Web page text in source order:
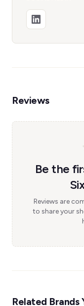
Reviews
Be the
Reviews are
to share your
Related Brands